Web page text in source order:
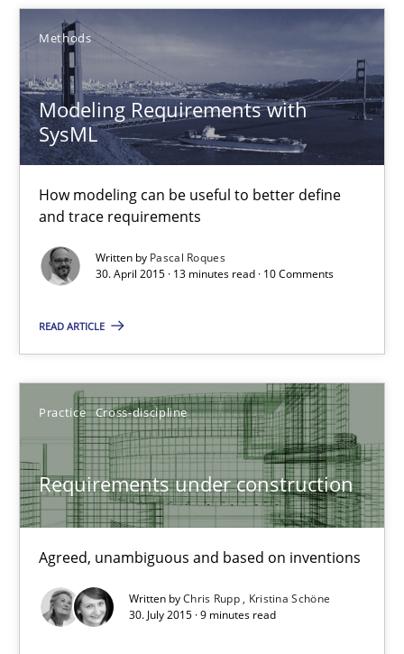
Methods
Modeling Requirements with
SysML
How modeling can be useful to better define
and trace requirements
Written by Pascal Roques
30. April 2015 · 13 minutes read · 10 Comments
READ ARTICLE
Practice Cross-discipline
Requirements under construction
Agreed, unambiguous and based on inventions
Written byChris Rupp
Kristina Schöne
30. July 2015 · 9 minutes read
30.01.2014
21 minutes
How modeling can be useful to better define and trace
Methods
Pascal Roques
30.04.2015
13 minutes
Agreed, unambiguous and based on inventions
Practice Cross-discipline